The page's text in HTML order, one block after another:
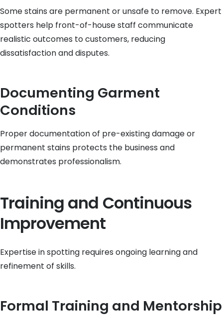
Some stains are permanent or unsafe to remove. Expert
spotters help front-of-house staff communicate
realistic outcomes to customers, reducing
dissatisfaction and disputes.
Documenting Garment
Conditions
Proper documentation of pre-existing damage or
permanent stains protects the business and
demonstrates professionalism.
Training and Continuous
Improvement
Expertise in spotting requires ongoing learning and
refinement of skills.
Formal Training and Mentorship